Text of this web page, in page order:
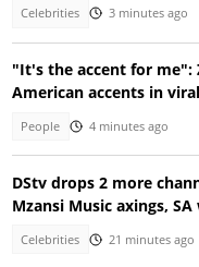
Celebrities 3 minutes ago
"It's the accent for me":
American accents in
People 4 minutes ago
DStv drops 2 more
Mzansi Music axings,
Celebrities 21 minutes ago